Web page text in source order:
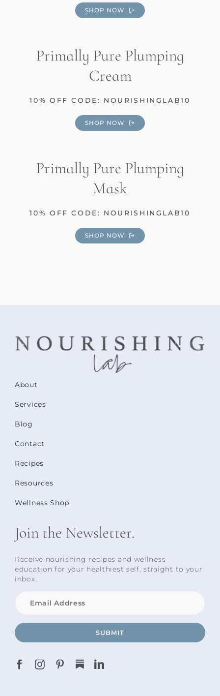
SHOP NOW
Primally Pure Plumping
Cream
10% OFF CODE: NOURISHINGLAB10
SHOP NOW
Primally Pure Plumping
Mask
10% OFF CODE: NOURISHINGLAB10
SHOP NOW
About
Services
Blog
Contact
Recipes
Resources
Wellness Shop
Join the Newsletter.
Receive nourishing recipes and wellness
education for your healthiest self, straight to your
inbox.
SUBMIT